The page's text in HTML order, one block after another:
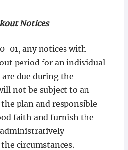
Notices
01, any notices with
period for an individual
due during the
not be subject to an
plan and responsible
faith and furnish the
administratively
circumstances.